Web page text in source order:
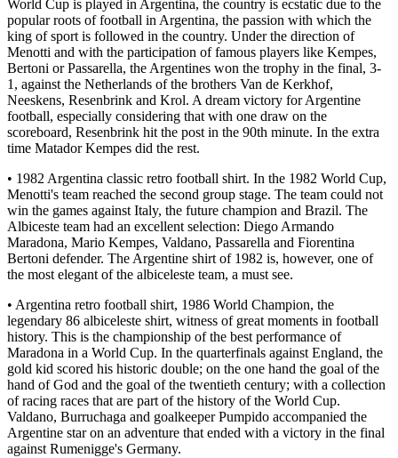
World Cup is played in Argentina, the country is ecstatic due to the
popular roots of football in Argentina, the passion with which the
king of sport is followed in the country. Under the direction of
Menotti and with the participation of famous players like Kempes,
Bertoni or Passarella, the Argentines won the trophy in the final, 3-
1, against the Netherlands of the brothers Van de Kerkhof,
Neeskens, Resenbrink and Krol. A dream victory for Argentine
football, especially considering that with one draw on the
scoreboard, Resenbrink hit the post in the 90th minute. In the extra
time Matador Kempes did the rest.
• 1982 Argentina classic retro football shirt. In the 1982 World Cup,
Menotti's team reached the second group stage. The team could not
win the games against Italy, the future champion and Brazil. The
Albiceste team had an excellent selection: Diego Armando
Maradona, Mario Kempes, Valdano, Passarella and Fiorentina
Bertoni defender. The Argentine shirt of 1982 is, however, one of
the most elegant of the albiceleste team, a must see.
• Argentina retro football shirt, 1986 World Champion, the
legendary 86 albiceleste shirt, witness of great moments in football
history. This is the championship of the best performance of
Maradona in a World Cup. In the quarterfinals against England, the
gold kid scored his historic double; on the one hand the goal of the
hand of God and the goal of the twentieth century; with a collection
of racing races that are part of the history of the World Cup.
Valdano, Burruchaga and goalkeeper Pumpido accompanied the
Argentine star on an adventure that ended with a victory in the final
against Rumenigge's Germany.